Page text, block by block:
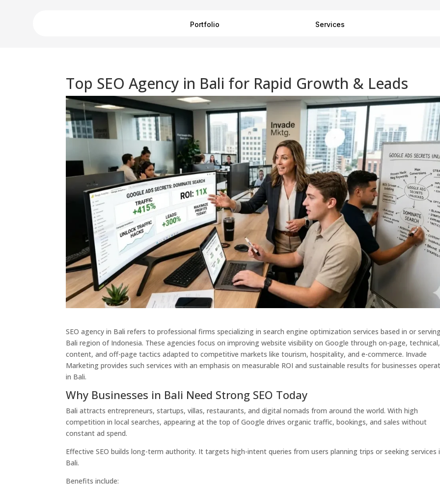
Portfolio Services
Top SEO Agency in Bali for Rapid Growth & Leads
SEO agency in Bali refers to professional firms specializing in search engine optimization services based in or
Bali region of Indonesia. These agencies focus on improving website visibility on Google through on-page, technical,
content, and off-page tactics adapted to competitive markets like tourism, hospitality, and e-commerce. Invade
Marketing provides such services with an emphasis on measurable ROI and sustainable results for businesses
in Bali.
Why Businesses in Bali Need Strong SEO Today
Bali attracts entrepreneurs, startups, villas, restaurants, and digital nomads from around the world. With high
competition in local searches, appearing at the top of Google drives organic traffic, bookings, and sales without
constant ad spend.
Effective SEO builds long-term authority. It targets high-intent queries from users planning trips or seeking services
Bali.
Benefits include: